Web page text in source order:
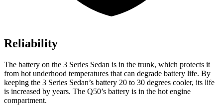
Reliability
The battery on the 3 Series Sedan is in the trunk, which protects it
from hot underhood temperatures that can degrade battery life. By
keeping the 3 Series Sedan’s battery 20 to 30 degrees cooler, its life
is increased by years. The Q50’s battery is in the hot engine
compartment.